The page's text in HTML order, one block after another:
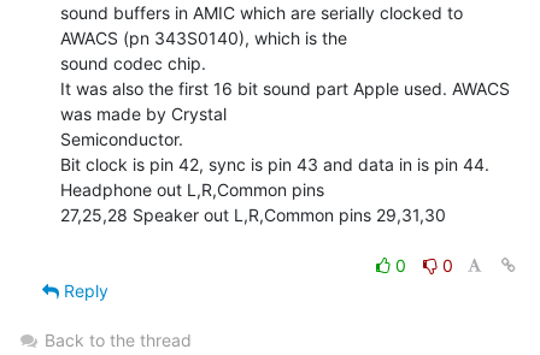
sound buffers in AMIC which are serially clocked to
AWACS (pn 343S0140), which is the
sound codec chip.
It was also the first 16 bit sound part Apple used. AWACS
was made by Crystal
Semiconductor.
Bit clock is pin 42, sync is pin 43 and data in is pin 44.
Headphone out L,R,Common pins
27,25,28 Speaker out L,R,Common pins 29,31,30
0
0
Reply
Back to the thread